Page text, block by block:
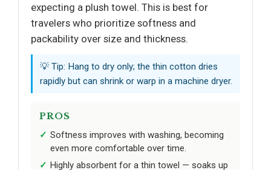
expecting a plush towel. This is best for
travelers who prioritize softness and
packability over size and thickness.
💡 Tip: Hang to dry only; the thin cotton dries
rapidly but can shrink or warp in a machine dryer.
PROS
Softness improves with washing, becoming
even more comfortable over time.
Highly absorbent for a thin towel — soaks up